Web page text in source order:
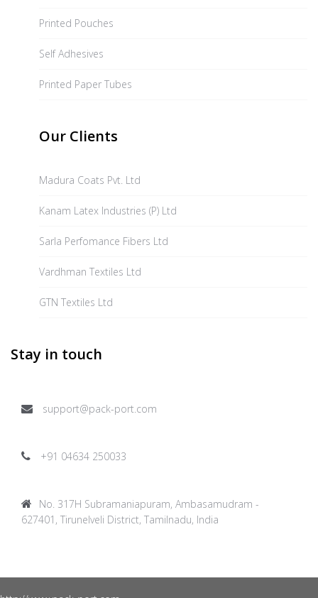
Printed Pouches
Self Adhesives
Printed Paper Tubes
Our Clients
Madura Coats Pvt. Ltd
Kanam Latex Industries (P) Ltd
Sarla Perfomance Fibers Ltd
Vardhman Textiles Ltd
GTN Textiles Ltd
Stay in touch
support@pack-port.com
+91 04634 250033
No. 317H Subramaniapuram, Ambasamudram -
627401, Tirunelveli District, Tamilnadu, India